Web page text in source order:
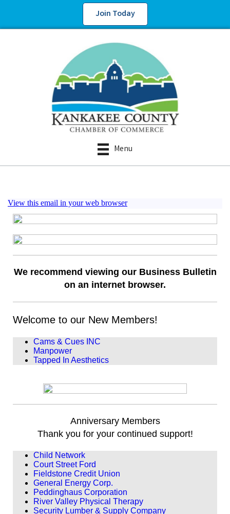
Join Today
Menu